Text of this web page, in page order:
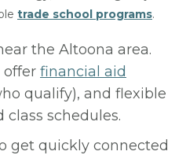
trade school programs.
the Altoona area.
offer financial aid
qualify), and flexible
schedules.
get quickly connected